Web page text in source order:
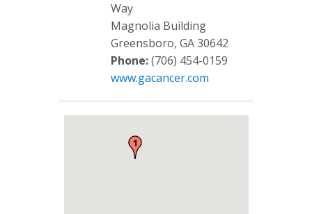
Way
Magnolia Building
Greensboro, GA 30642
Phone:(706) 454-0159
www.gacancer.com